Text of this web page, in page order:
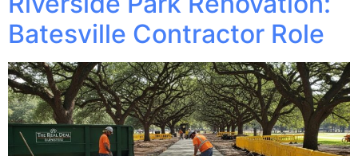
Batesville Contractor Role